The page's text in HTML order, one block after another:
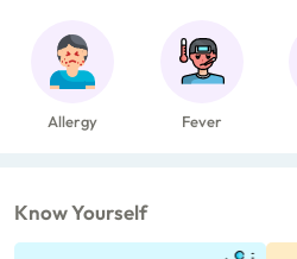
Allergy Fever
Know Yourself